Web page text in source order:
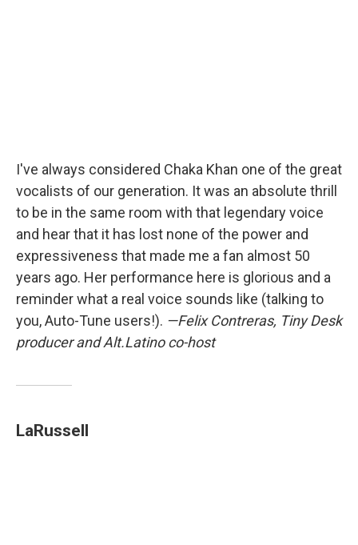
I've always considered Chaka Khan one of the great
vocalists of our generation. It was an absolute thrill
to be in the same room with that legendary voice
and hear that it has lost none of the power and
expressiveness that made me a fan almost 50
years ago. Her performance here is glorious and a
reminder what a real voice sounds like (talking to
you, Auto-Tune users!). —Felix Contreras, Tiny Desk
producer and Alt.Latino co-host
LaRussell